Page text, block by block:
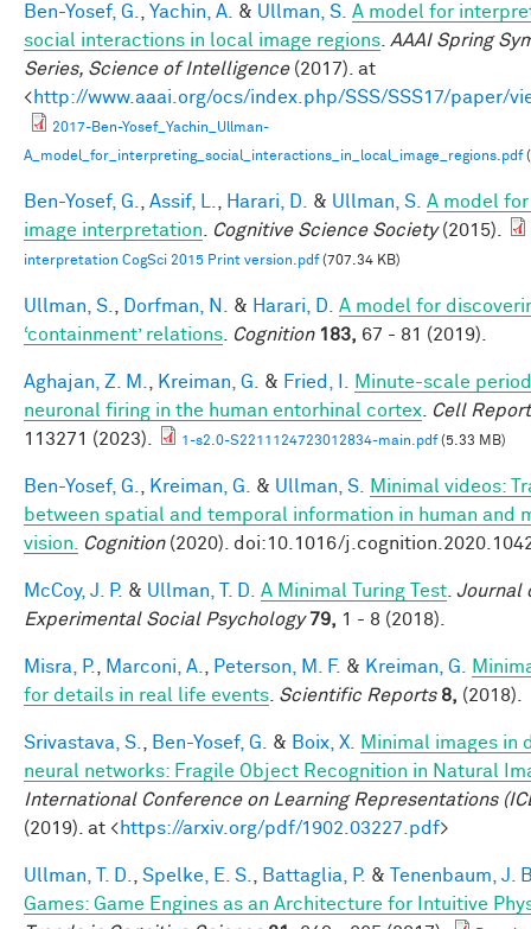
Ben-Yosef, G. Yachin, A. & Ullman, S. A model for
social interactions in local image regions AAAI Spring
Series, Science of Intelligence(2017). at
<http://www.aaai.org/ocs/index.php/SSS/SSS17/paper/
2017-Ben-Yosef_Yachin_Ullman-
A_model_for_interpreting_social_interactions_in_local_image_regions.pdf
Ben-Yosef, G. Assif, L. Harari, D. & Ullman, S. A model
image interpretation
Cognitive Science Society(2015).
interpretation CogSci 2015 Print version.pdf(707.34 KB)
Ullman, S. Dorfman, N. & Harari, D.
A model for
‘containment’ relations
Cognition 183, 67 - 81 (2019).
Aghajan, Z. M. Kreiman, G. & Fried, I.
Minute-scale
neuronal firing in the human entorhinal cortex
Cell
113271 (2023).
1-s2.0-S2211124723012834-main.pdf(5.33 MB)
Ben-Yosef, G. Kreiman, G. & Ullman, S.
Minimal videos:
between spatial and temporal information in human and
vision.
Cognition(2020). doi:10.1016/
McCoy, J. P. & Ullman, T. D. A Minimal Turing Test Journal
Experimental Social Psychology 79, 1 - 8 (2018).
Misra, P. Marconi, A. Peterson, M. F. & Kreiman, G.
for details in real life events Scientific Reports 8, (2018).
Srivastava, S. Ben-Yosef, G. & Boix, X.
Minimal images in
neural networks: Fragile Object Recognition in Natural
International Conference on Learning Representations
(2019). at <https://arxiv.org/pdf/1902.03227.pdf>
Ullman, T. D. Spelke, E. S. Battaglia, P. &
Tenenbaum, J.
Games: Game Engines as an Architecture for Intuitive